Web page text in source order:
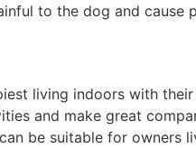
to the dog and cause
living indoors with
and make great
be suitable for owners